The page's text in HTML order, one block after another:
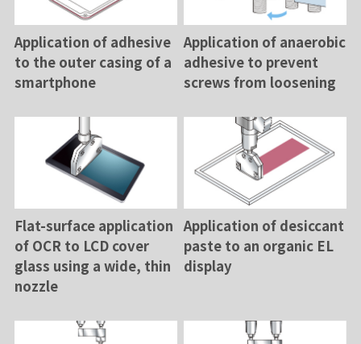
Application of adhesive
to the outer casing of a
smartphone
Application of anaerobic
adhesive to prevent
screws from loosening
Flat-surface application
of OCR to LCD cover
glass using a wide, thin
nozzle
Application of desiccant
paste to an organic EL
display